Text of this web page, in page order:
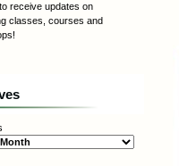
receive updates on
classes, courses and